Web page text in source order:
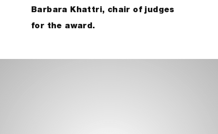
Barbara Khattri, chair of judges
for the award.